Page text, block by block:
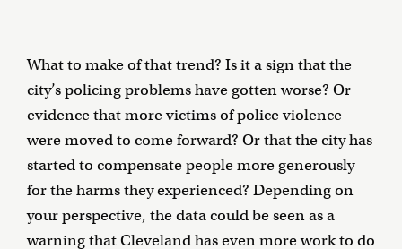
What to make of that trend? Is it a sign that the
city’s policing problems have gotten worse? Or
evidence that more victims of police violence
were moved to come forward? Or that the city has
started to compensate people more generously
for the harms they experienced? Depending on
your perspective, the data could be seen as a
warning that Cleveland has even more work to do